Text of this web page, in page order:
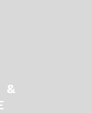
&